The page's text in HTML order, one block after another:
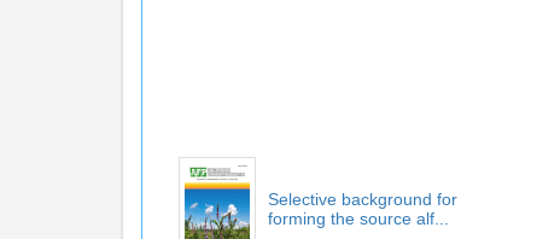
Selective background for
forming the source alf...